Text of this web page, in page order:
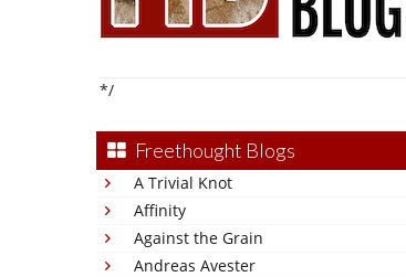
*/
Freethought Blogs
A Trivial Knot
Affinity
Against the Grain
Andreas Avester